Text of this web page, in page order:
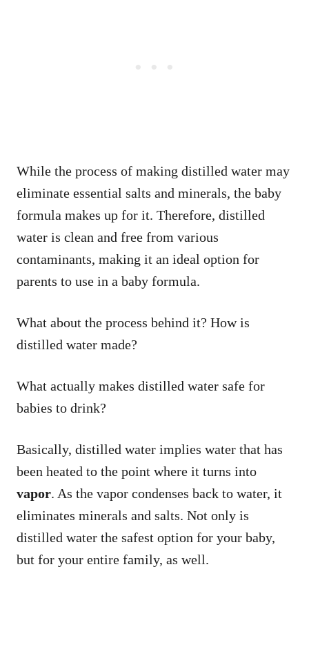
While the process of making distilled water may
eliminate essential salts and minerals, the baby
formula makes up for it. Therefore, distilled
water is clean and free from various
contaminants, making it an ideal option for
parents to use in a baby formula.
What about the process behind it? How is
distilled water made?
What actually makes distilled water safe for
babies to drink?
Basically, distilled water implies water that has
been heated to the point where it turns into
vapor. As the vapor condenses back to water, it
eliminates minerals and salts. Not only is
distilled water the safest option for your baby,
but for your entire family, as well.